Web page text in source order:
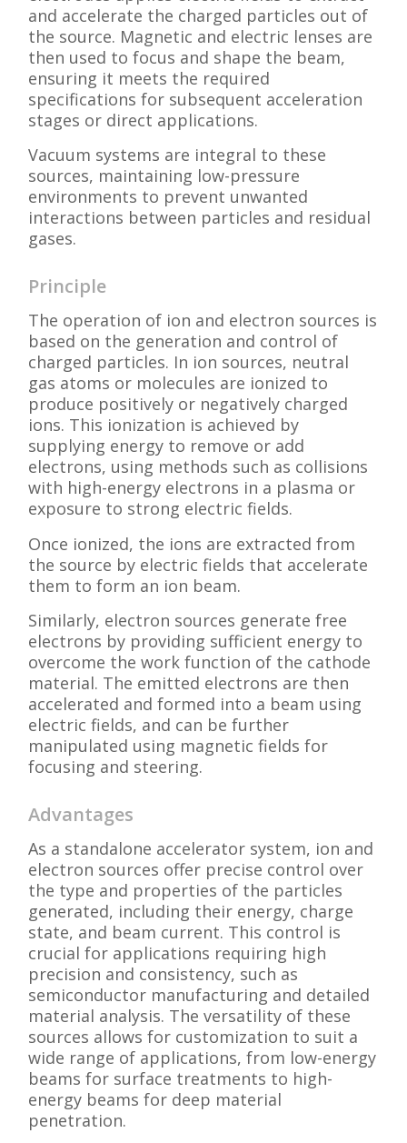
and accelerate the charged particles out of
the source. Magnetic and electric lenses are
then used to focus and shape the beam,
ensuring it meets the required
specifications for subsequent acceleration
stages or direct applications.
Vacuum systems are integral to these
sources, maintaining low-pressure
environments to prevent unwanted
interactions between particles and residual
gases.
Principle
The operation of ion and electron sources is
based on the generation and control of
charged particles. In ion sources, neutral
gas atoms or molecules are ionized to
produce positively or negatively charged
ions. This ionization is achieved by
supplying energy to remove or add
electrons, using methods such as collisions
with high-energy electrons in a plasma or
exposure to strong electric fields.
Once ionized, the ions are extracted from
the source by electric fields that accelerate
them to form an ion beam.
Similarly, electron sources generate free
electrons by providing sufficient energy to
overcome the work function of the cathode
material. The emitted electrons are then
accelerated and formed into a beam using
electric fields, and can be further
manipulated using magnetic fields for
focusing and steering.
Advantages
As a standalone accelerator system, ion and
electron sources offer precise control over
the type and properties of the particles
generated, including their energy, charge
state, and beam current. This control is
crucial for applications requiring high
precision and consistency, such as
semiconductor manufacturing and detailed
material analysis. The versatility of these
sources allows for customization to suit a
wide range of applications, from low-energy
beams for surface treatments to high-
energy beams for deep material
penetration.